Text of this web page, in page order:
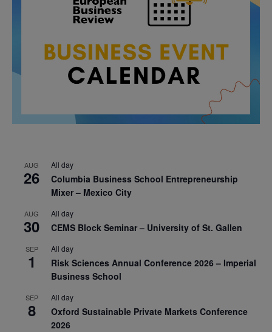
AUG
26
All day
Columbia Business School Entrepreneurship
Mixer – Mexico City
AUG
30
All day
CEMS Block Seminar – University of St. Gallen
SEP
1
All day
Risk Sciences Annual Conference 2026 – Imperial
Business School
SEP
8
All day
Oxford Sustainable Private Markets Conference
2026